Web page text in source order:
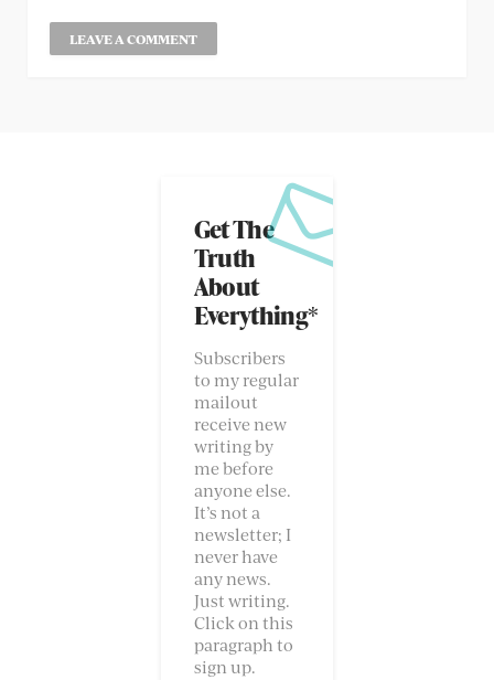
Get The
Truth
About
Everything*
Subscribers
to my regular
mailout
receive new
writing by
me before
anyone else.
It’s not a
newsletter; I
never have
any news.
Just writing.
Click on this
paragraph to
sign up.